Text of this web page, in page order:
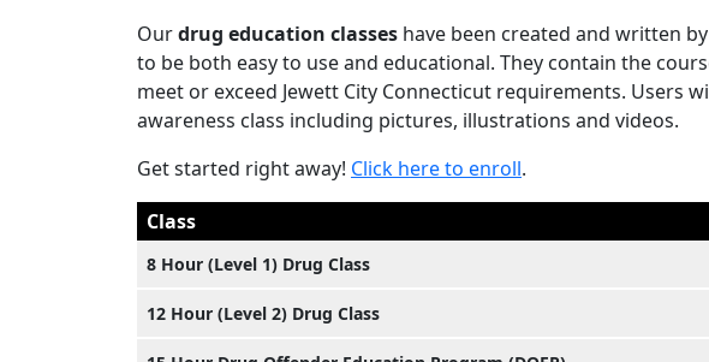
Ourdrug education classes have been created and written
to be both easy to use and educational. They contain the
meet or exceed Jewett City Connecticut requirements. Users
awareness class including pictures, illustrations and videos.
Get started right away! Click here to enroll.
Class
8 Hour (Level 1) Drug Class
12 Hour (Level 2) Drug Class